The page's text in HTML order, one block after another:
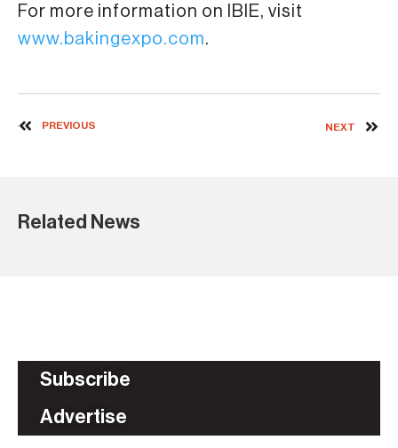
For more information on IBIE, visit
www.bakingexpo.com.
PREVIOUS NEXT
Related News
Subscribe
Advertise